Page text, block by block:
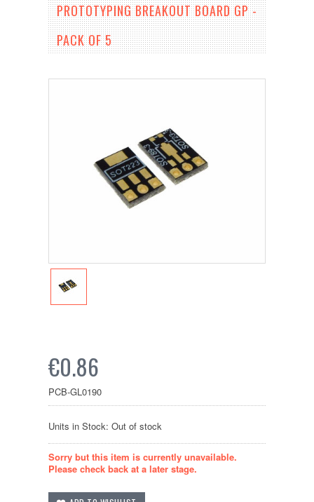
PROTOTYPING BREAKOUT BOARD GP -
PACK OF 5
€0.86
PCB-GL0190
Units in Stock: Out of stock
Sorry but this item is currently unavailable.
Please check back at a later stage.